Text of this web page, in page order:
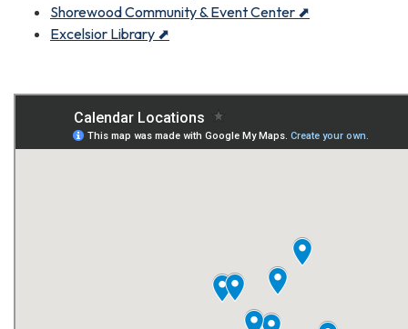
Shorewood Community & Event Center ⬈
Excelsior Library ⬈